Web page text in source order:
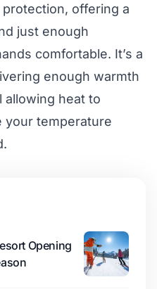
protection, offering a
just enough
comfortable. It’s a
enough warmth
allowing heat to
your temperature
Opening